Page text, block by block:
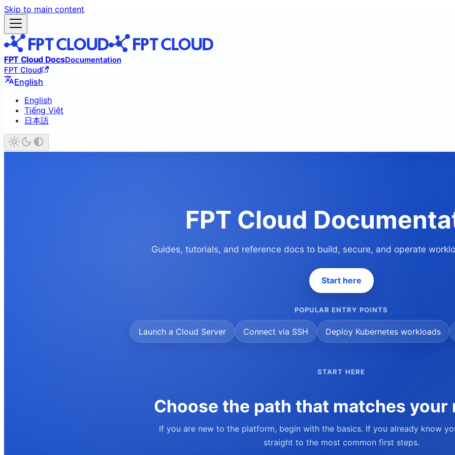
Skip to main content
FPT Cloud DocsDocumentation
FPT Cloud
English
English
Tiếng Việt
日本語
FPT Cloud
Guides, tutorials, and reference docs to build, secure, and operate
Start here
POPULAR ENTRY POINTS
Launch a Cloud Server Connect via SSH Deploy Kubernetes workloads
START HERE
Choose the path that matches your
If you are new to the platform, begin with the basics. If you already know
straight to the most common first steps.